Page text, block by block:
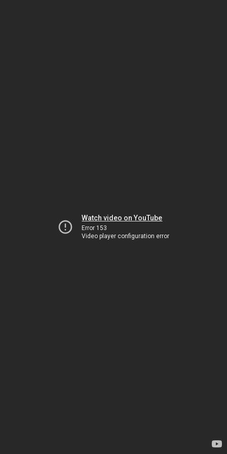
Watch video on YouTube
Error 153
Video player configuration error